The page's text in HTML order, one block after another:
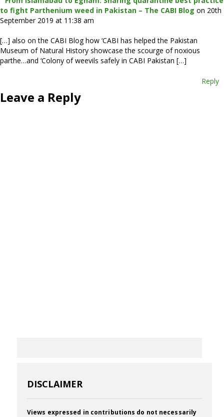
to fight Parthenium weed in Pakistan – The CABI Blog on 20th
September 2019 at 11:38 am
[…] also on the CABI Blog how ‘CABI has helped the Pakistan
Museum of Natural History showcase the scourge of noxious
parthe…and ‘Colony of weevils safely in CABI Pakistan […]
Reply
Leave a Reply
DISCLAIMER
Views expressed in contributions do not necessarily